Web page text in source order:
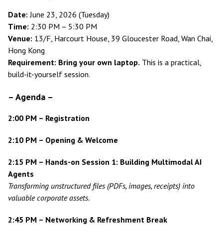
Date: June 23, 2026 (Tuesday)
Time: 2:30 PM – 5:30 PM
Venue: 13/F, Harcourt House, 39 Gloucester Road, Wan Chai,
Hong Kong
Requirement: Bring your own laptop. This is a practical,
build-it-yourself session.
– Agenda –
2:00 PM – Registration
2:10 PM – Opening & Welcome
2:15 PM – Hands-on Session 1: Building Multimodal AI
Agents
Transforming unstructured files (PDFs, images, receipts) into
valuable corporate assets.
2:45 PM – Networking & Refreshment Break